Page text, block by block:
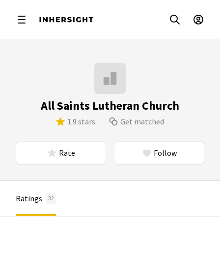
All Saints Lutheran Church
1.9 stars Get matched
Rate Follow
Ratings 32